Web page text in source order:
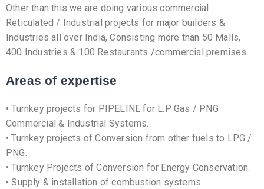
Other than this we are doing various commercial
Reticulated / Industrial projects for major builders &
Industries all over India, Consisting more than 50 Malls,
400 Industries & 100 Restaurants /commercial premises.
Areas of expertise
• Turnkey projects for PIPELINE for L.P Gas / PNG
Commercial & Industrial Systems.
• Turnkey projects of Conversion from other fuels to LPG /
PNG.
• Turnkey Projects of Conversion for Energy Conservation.
• Supply & installation of combustion systems.